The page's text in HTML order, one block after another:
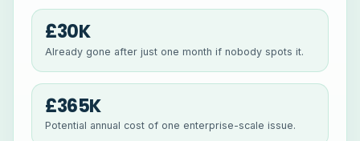
£30K
Already gone after just one month if nobody spots it.
£365K
Potential annual cost of one enterprise-scale issue.